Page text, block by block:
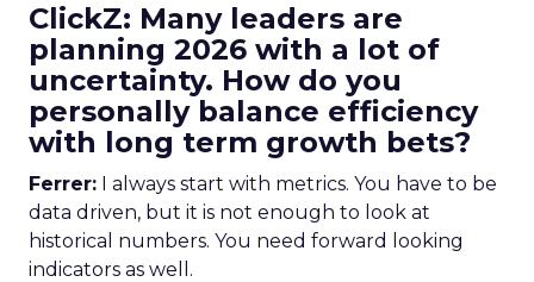
ClickZ: Many leaders are
planning 2026 with a lot of
uncertainty. How do you
personally balance efficiency
with long term growth bets?
Ferrer: I always start with metrics. You have to be
data driven, but it is not enough to look at
historical numbers. You need forward looking
indicators as well.